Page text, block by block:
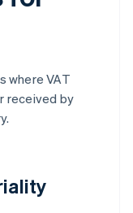
where VAT
received by